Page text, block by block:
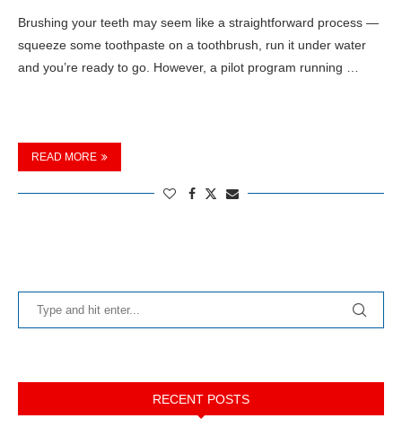
Brushing your teeth may seem like a straightforward process —
squeeze some toothpaste on a toothbrush, run it under water
and you’re ready to go. However, a pilot program running …
READ MORE
RECENT POSTS